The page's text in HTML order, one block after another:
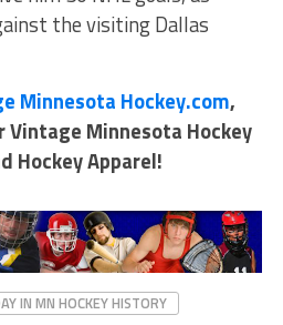
the visiting Dallas
Minnesota Hockey.com,
Vintage Minnesota Hockey
Hockey Apparel!
IN MN HOCKEY HISTORY